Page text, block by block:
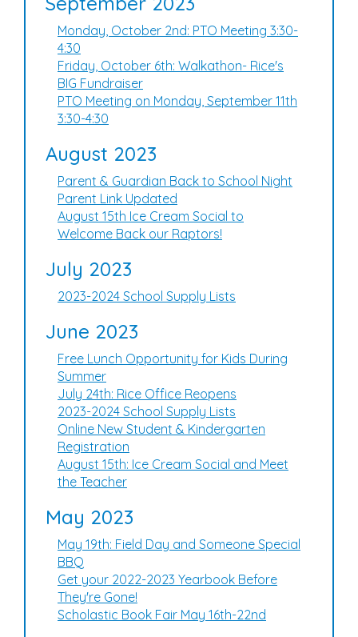
Monday, October 2nd: PTO Meeting 3:30-
4:30
Friday, October 6th: Walkathon- Rice's
BIG Fundraiser
PTO Meeting on Monday, September 11th
3:30-4:30
August 2023
Parent & Guardian Back to School Night
Parent Link Updated
August 15th Ice Cream Social to
Welcome Back our Raptors!
July 2023
2023-2024 School Supply Lists
June 2023
Free Lunch Opportunity for Kids During
Summer
July 24th: Rice Office Reopens
2023-2024 School Supply Lists
Online New Student & Kindergarten
Registration
August 15th: Ice Cream Social and Meet
the Teacher
May 2023
May 19th: Field Day and Someone Special
BBQ
Get your 2022-2023 Yearbook Before
They're Gone!
Scholastic Book Fair May 16th-22nd